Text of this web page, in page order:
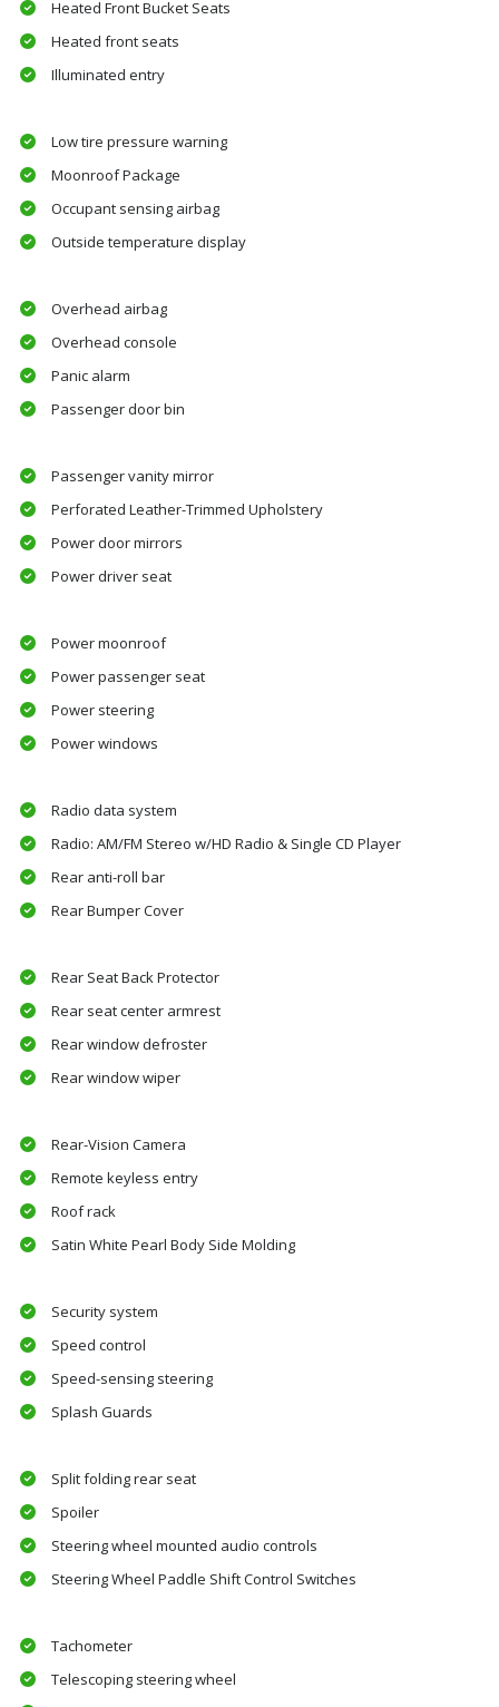
Heated Front Bucket Seats
Heated front seats
Illuminated entry
Low tire pressure warning
Moonroof Package
Occupant sensing airbag
Outside temperature display
Overhead airbag
Overhead console
Panic alarm
Passenger door bin
Passenger vanity mirror
Perforated Leather-Trimmed Upholstery
Power door mirrors
Power driver seat
Power moonroof
Power passenger seat
Power steering
Power windows
Radio data system
Radio: AM/FM Stereo w/HD Radio & Single CD Player
Rear anti-roll bar
Rear Bumper Cover
Rear Seat Back Protector
Rear seat center armrest
Rear window defroster
Rear window wiper
Rear-Vision Camera
Remote keyless entry
Roof rack
Satin White Pearl Body Side Molding
Security system
Speed control
Speed-sensing steering
Splash Guards
Split folding rear seat
Spoiler
Steering wheel mounted audio controls
Steering Wheel Paddle Shift Control Switches
Tachometer
Telescoping steering wheel